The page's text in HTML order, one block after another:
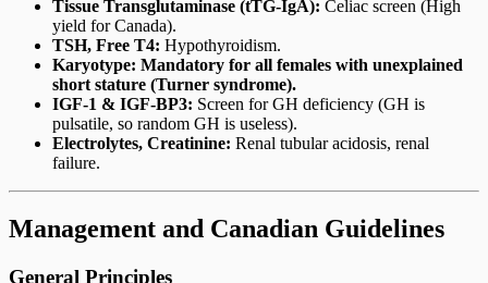
Tissue Transglutaminase (tTG-IgA): Celiac screen (High
yield for Canada).
TSH, Free T4: Hypothyroidism.
Karyotype: Mandatory for all females with unexplained
short stature (Turner syndrome).
IGF-1 & IGF-BP3: Screen for GH deficiency (GH is
pulsatile, so random GH is useless).
Electrolytes, Creatinine: Renal tubular acidosis, renal
failure.
Management and Canadian Guidelines
General Principles